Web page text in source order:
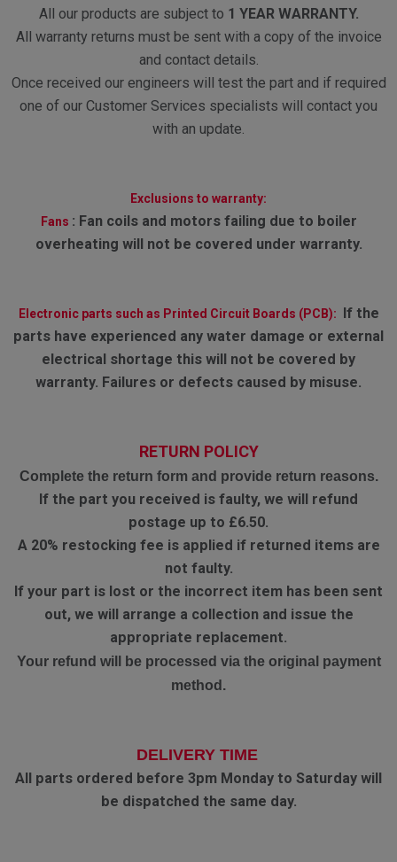
All our products are subject to 1 YEAR WARRANTY.
All warranty returns must be sent with a copy of the invoice
and contact details.
Once received our engineers will test the part and if required
one of our Customer Services specialists will contact you
with an update.
Exclusions to warranty:
Fans : Fan coils and motors failing due to boiler
overheating will not be covered under warranty.
Electronic parts such as Printed Circuit Boards (PCB): If the
parts have experienced any water damage or external
electrical shortage this will not be covered by
warranty. Failures or defects caused by misuse.
RETURN POLICY
Complete the return form and provide return reasons.
If the part you received is faulty, we will refund
postage up to £6.50.
A 20% restocking fee is applied if returned items are
not faulty.
If your part is lost or the incorrect item has been sent
out, we will arrange a collection and issue the
appropriate replacement.
Your refund will be processed via the original payment
method.
DELIVERY TIME
All parts ordered before 3pm Monday to Saturday will
be dispatched the same day.